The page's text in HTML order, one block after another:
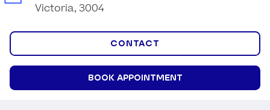
Victoria, 3004
CONTACT
BOOK APPOINTMENT